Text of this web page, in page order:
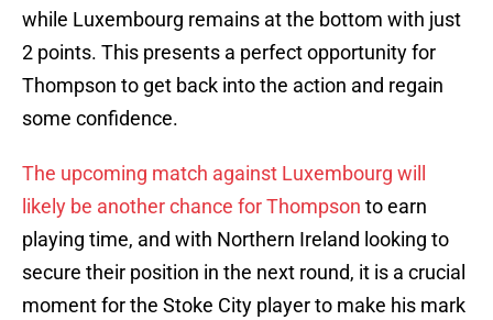
while Luxembourg remains at the bottom with just
2 points. This presents a perfect opportunity for
Thompson to get back into the action and regain
some confidence.
The upcoming match against Luxembourg will
likely be another chance for Thompson to earn
playing time, and with Northern Ireland looking to
secure their position in the next round, it is a crucial
moment for the Stoke City player to make his mark